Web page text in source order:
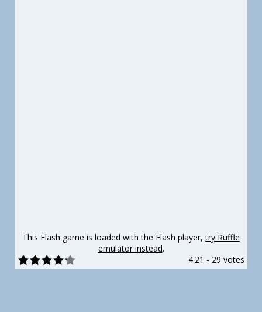
This Flash game is loaded with the Flash player,try Ruffle
emulator instead.
4.21 - 29 votes